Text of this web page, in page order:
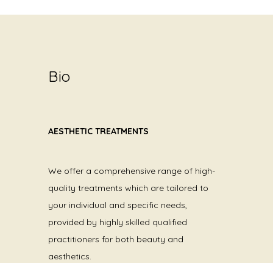
Bio
AESTHETIC TREATMENTS
We offer a comprehensive range of high-
quality treatments which are tailored to
your individual and specific needs,
provided by highly skilled qualified
practitioners for both beauty and
aesthetics.